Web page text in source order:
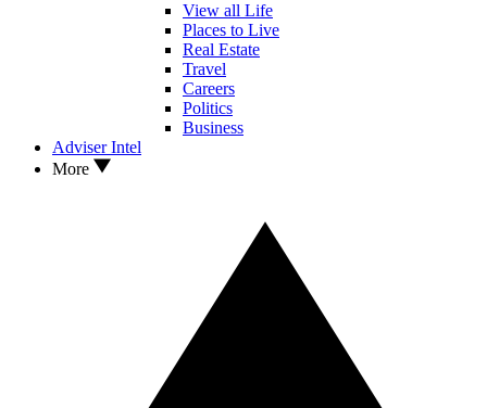
View all Life
Places to Live
Real Estate
Travel
Careers
Politics
Business
Adviser Intel
More